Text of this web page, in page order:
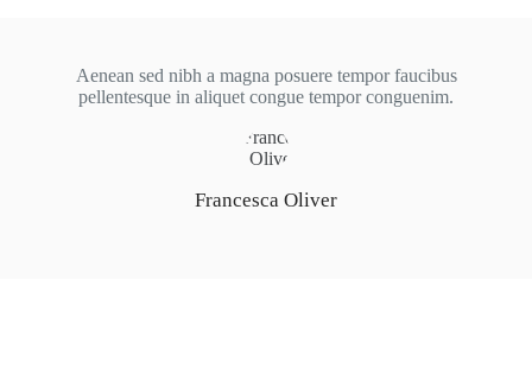
Aenean sed nibh a magna posuere tempor faucibus
pellentesque in aliquet congue tempor conguenim.
Francesca Oliver